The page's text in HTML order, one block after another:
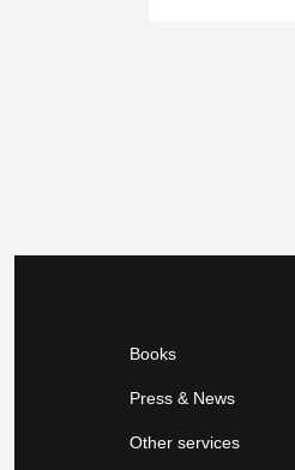
Books
Press & News
Other services